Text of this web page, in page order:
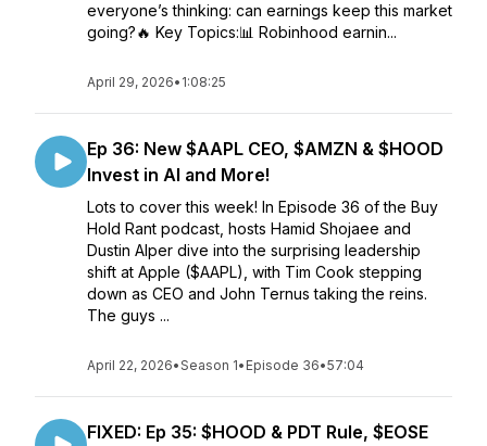
everyone’s thinking: can earnings keep this market
going?🔥 Key Topics:📊 Robinhood earnin...
April 29, 2026• 1:08:25
Ep 36: New $AAPL CEO, $AMZN & $HOOD
Invest in AI and More!
Lots to cover this week! In Episode 36 of the Buy
Hold Rant podcast, hosts Hamid Shojaee and
Dustin Alper dive into the surprising leadership
shift at Apple ($AAPL), with Tim Cook stepping
down as CEO and John Ternus taking the reins.
The guys ...
April 22, 2026•Season 1• Episode 36•57:04
FIXED: Ep 35: $HOOD & PDT Rule, $EOSE